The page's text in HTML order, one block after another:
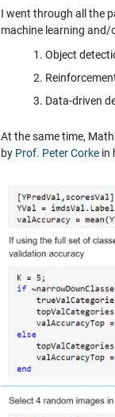
I went through all the
machine learning and/
Object
Data-driven
At the same time,
by Prof. Peter Corke in